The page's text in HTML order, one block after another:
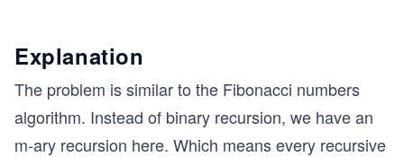
Explanation
The problem is similar to the Fibonacci numbers
algorithm. Instead of binary recursion, we have an
m-ary recursion here. Which means every recursive